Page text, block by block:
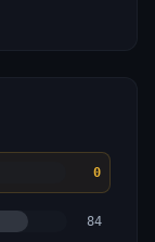
0
84